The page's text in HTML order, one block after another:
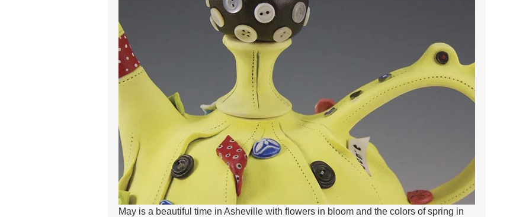
May is a beautiful time in Asheville with flowers in bloom and the colors of spring in